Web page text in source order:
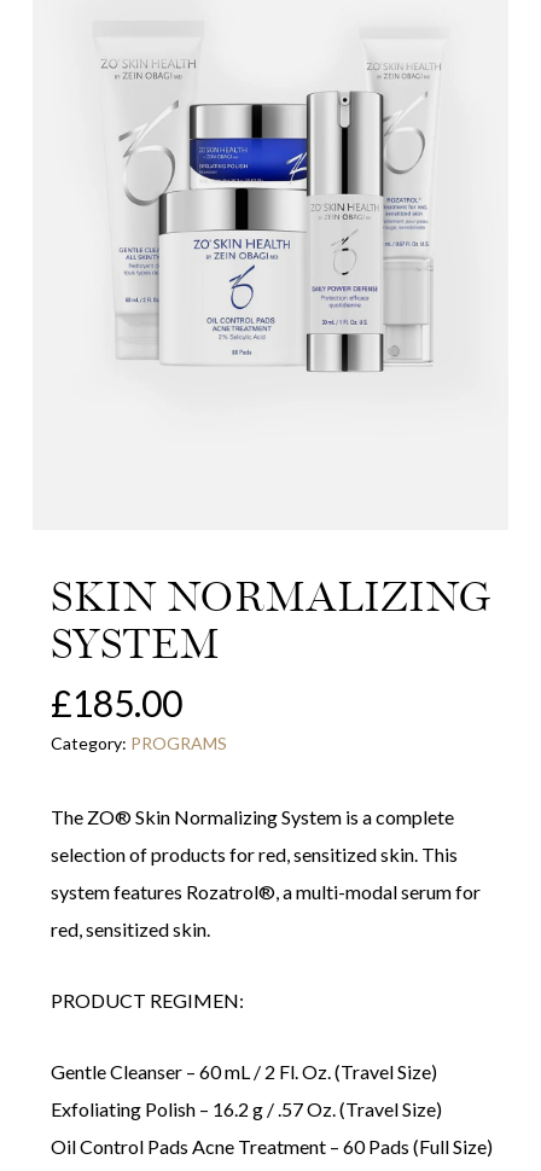
SKIN NORMALIZING
SYSTEM
£185.00
Category: PROGRAMS
The ZO® Skin Normalizing System is a complete
selection of products for red, sensitized skin. This
system features Rozatrol®, a multi-modal serum for
red, sensitized skin.
PRODUCT REGIMEN:
Gentle Cleanser – 60 mL / 2 Fl. Oz. (Travel Size)
Exfoliating Polish – 16.2 g / .57 Oz. (Travel Size)
Oil Control Pads Acne Treatment – 60 Pads (Full Size)